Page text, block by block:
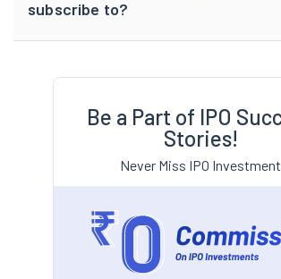
subscribe to?
Be a Part of IPO
Stories!
Never Miss IPO Investment